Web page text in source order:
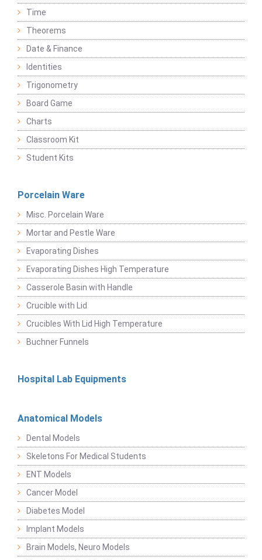
Time
Theorems
Date & Finance
Identities
Trigonometry
Board Game
Charts
Classroom Kit
Student Kits
Porcelain Ware
Misc. Porcelain Ware
Mortar and Pestle Ware
Evaporating Dishes
Evaporating Dishes High Temperature
Casserole Basin with Handle
Crucible with Lid
Crucibles With Lid High Temperature
Buchner Funnels
Hospital Lab Equipments
Anatomical Models
Dental Models
Skeletons For Medical Students
ENT Models
Cancer Model
Diabetes Model
Implant Models
Brain Models, Neuro Models